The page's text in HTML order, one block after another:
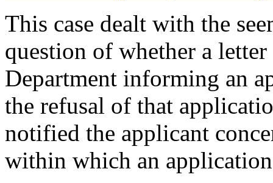
This case dealt with the
question of whether a
Department informing an
the refusal of that
notified the applicant
within which an